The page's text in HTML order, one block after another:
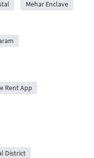
Mehar Enclave
Rent App
District